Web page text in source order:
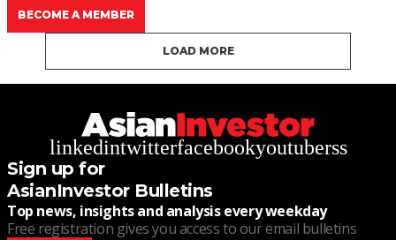
BECOME A MEMBER
LOAD MORE
linkedintwitterfacebookyoutuberss
Sign up for
AsianInvestor Bulletins
Top news, insights and analysis every weekday
Free registration gives you access to our email bulletins